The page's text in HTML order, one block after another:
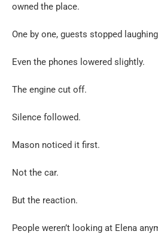
owned the place.
One by one, guests stopped
Even the phones lowered slightly.
The engine cut off.
Silence followed.
Mason noticed it first.
Not the car.
But the reaction.
People weren’t looking at Elena